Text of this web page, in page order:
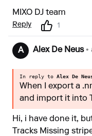
MIXO DJ team
Reply 1
A Alex De Neus•
In reply to Alex De
When I export a
and import it into
Hi, i have done it,
Tracks Missing